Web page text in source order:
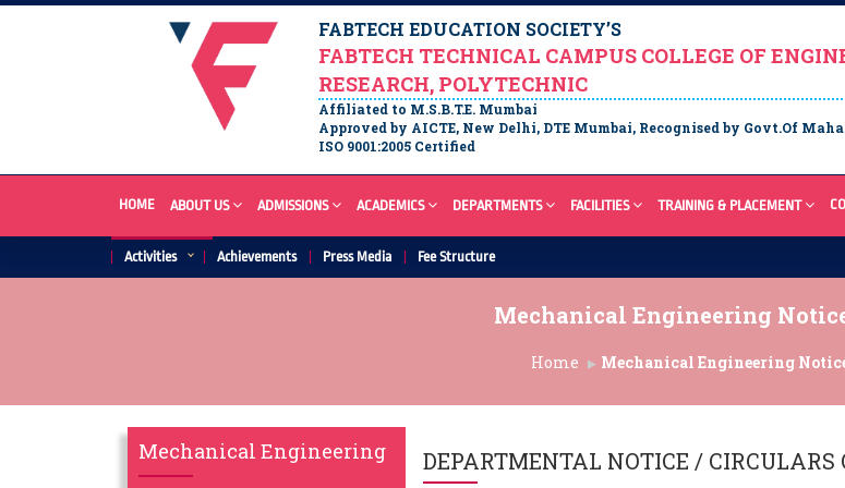
FABTECH EDUCATION SOCIETY’S
FABTECH TECHNICAL CAMPUS COLLEGE OF
RESEARCH, POLYTECHNIC
Affiliated to M.S.B.T.E. Mumbai
Approved by AICTE, New Delhi, DTE Mumbai, Recognised by Govt.Of
ISO 9001:2005 Certified
HOME ABOUT US ADMISSIONS ACADEMICS DEPARTMENTS FACILITIES TRAINING & PLACEMENT
Activities Achievements Press Media Fee Structure
Mechanical Engineering
Home Mechanical Engineering
Mechanical Engineering DEPARTMENTAL NOTICE / CIRCULARS